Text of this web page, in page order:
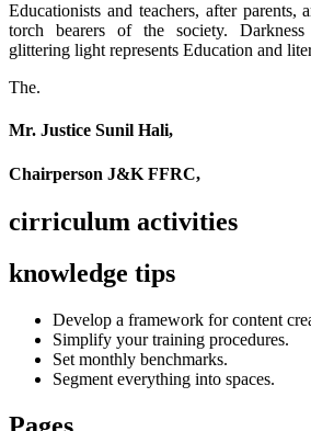
Educationists and teachers, after parents,
torch bearers of the society.
glittering light represents Education and
The.
Mr. Justice Sunil Hali,
Chairperson J&K FFRC,
cirriculum activities
knowledge tips
Develop a framework for content
Simplify your training procedures.
Set monthly benchmarks.
Segment everything into spaces.
Pages